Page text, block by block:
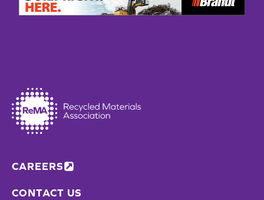
CAREERS
CONTACT US